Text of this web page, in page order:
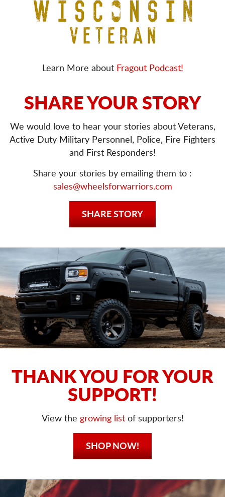
Learn More aboutFragout Podcast!
SHARE YOUR STORY
We would love to hear your stories about Veterans,
Active Duty Military Personnel, Police, Fire Fighters
and First Responders!
Share your stories by emailing them to :
sales@wheelsforwarriors.com
SHARE STORY
THANK YOU FOR YOUR
SUPPORT!
View the growing listof supporters!
SHOP NOW!